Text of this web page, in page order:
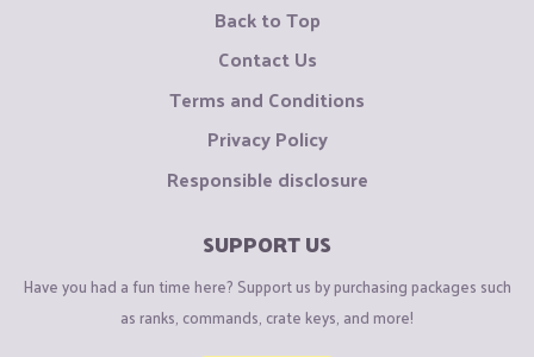
Back to Top
Contact Us
Terms and Conditions
Privacy Policy
Responsible disclosure
SUPPORT US
Have you had a fun time here? Support us by purchasing packages such
as ranks, commands, crate keys, and more!